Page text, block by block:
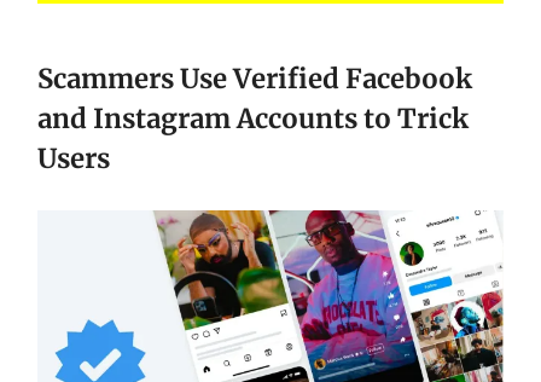
Scammers Use Verified Facebook
and Instagram Accounts to Trick
Users